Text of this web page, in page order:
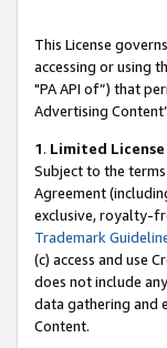
This License
accessing or using
"PA API of”) that
Advertising
1. Limited
Subject to the
Agreement
exclusive, royalty-
Trademark
(c) access and use
does not include
data gathering and
Content.